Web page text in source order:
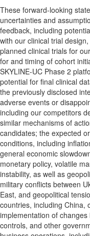
These forward-looking
uncertainties and
feedback, including
with our clinical trial
planned clinical trials for
for and timing of cohort
SKYLINE-UC Phase 2
potential for final clinical
the previously disclosed
adverse events or
including our competitors
similar mechanisms of
candidates; the expected
conditions, including
general economic
monetary policy, volatile
instability, as well as
military conflicts between
East, and geopolitical
countries, including China,
implementation of
controls, and other